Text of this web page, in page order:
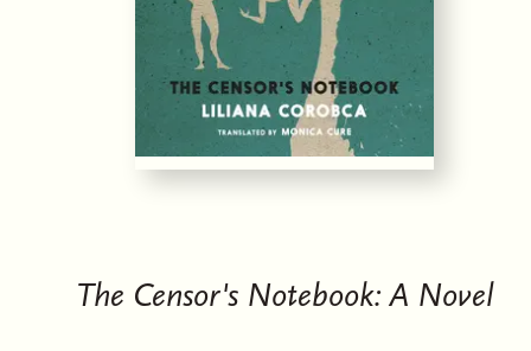
The Censor's Notebook: A Novel